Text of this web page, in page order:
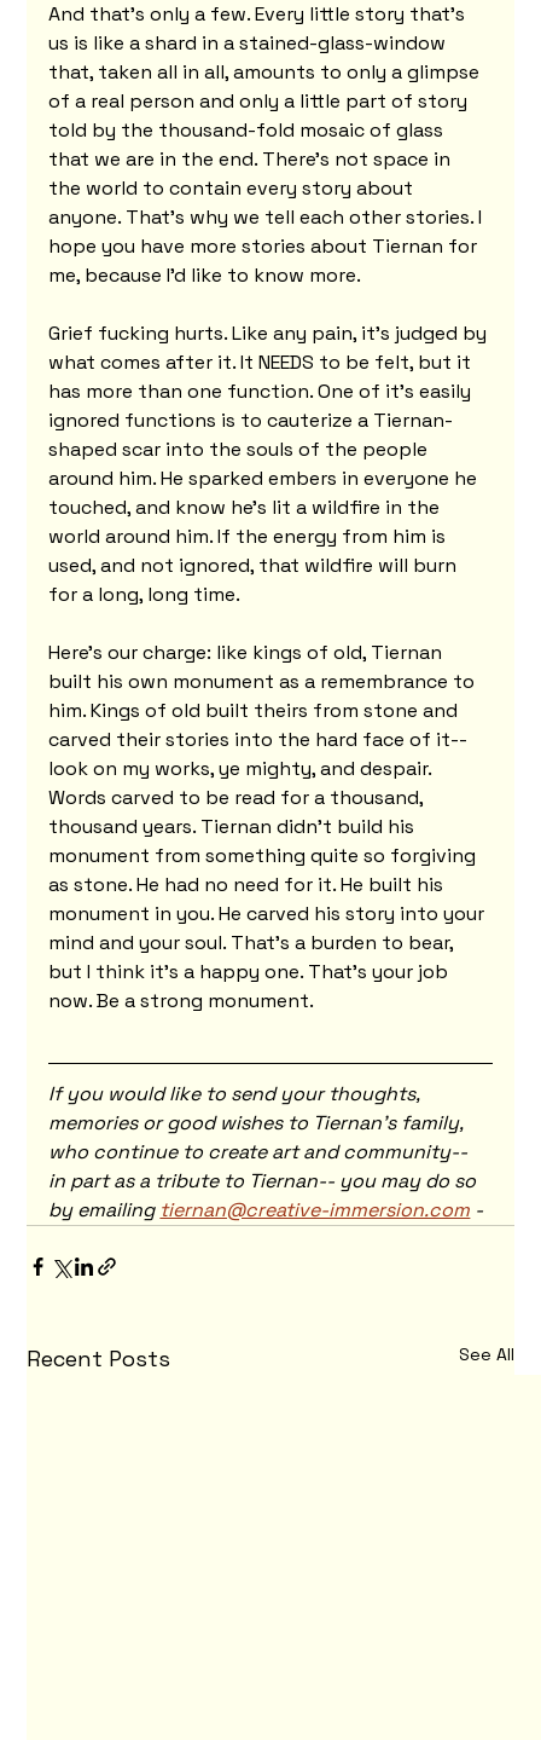
And that's only a few. Every little story that's
us is like a shard in a stained-glass-window
that, taken all in all, amounts to only a glimpse
of a real person and only a little part of story
told by the thousand-fold mosaic of glass
that we are in the end. There's not space in
the world to contain every story about
anyone. That's why we tell each other stories. I
hope you have more stories about Tiernan for
me, because I'd like to know more.
Grief fucking hurts. Like any pain, it’s judged by
what comes after it. It NEEDS to be felt, but it
has more than one function. One of it’s easily
ignored functions is to cauterize a Tiernan-
shaped scar into the souls of the people
around him. He sparked embers in everyone he
touched, and know he’s lit a wildfire in the
world around him. If the energy from him is
used, and not ignored, that wildfire will burn
for a long, long time.
Here's our charge: like kings of old, Tiernan
built his own monument as a remembrance to
him. Kings of old built theirs from stone and
carved their stories into the hard face of it--
look on my works, ye mighty, and despair.
Words carved to be read for a thousand,
thousand years. Tiernan didn't build his
monument from something quite so forgiving
as stone. He had no need for it. He built his
monument in you. He carved his story into your
mind and your soul. That's a burden to bear,
but I think it's a happy one. That's your job
now. Be a strong monument.
If you would like to send your thoughts,
memories or good wishes to Tiernan's family,
who continue to create art and community--
in part as a tribute to Tiernan-- you may do so
by emailing tiernan@creative-immersion.com -
Recent Posts See All